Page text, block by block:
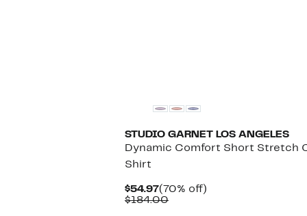
STUDIO GARNET LOS ANGELES
Dynamic Comfort Short Stretch
Shirt
$54.97Current
Price
(70% off)
$184.00Comparable